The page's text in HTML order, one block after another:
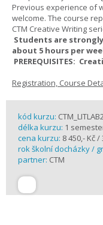
Previous experience of
welcome. The course
CTM Creative Writing
Students are
about 5 hours per
PREREQUISITES:
Registration, Course
kód kurzu:
délka kurzu: 1
cena kurzu: 8 450,- Kč /
rok školní docházky /
partner: CTM